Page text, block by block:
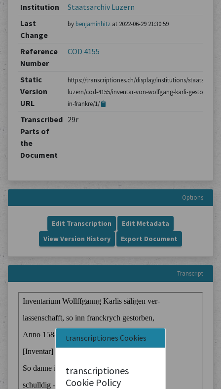
transcriptiones Cookies
transcriptiones
Cookie Policy
Institution
Staatsarchiv Luzern
Last
Change
by benjaminhitzat 2022-06-29 21:30:59
Reference
Number
COD 4155
Static
Version
URL
https://transcriptiones.ch/display/institutions/
luzern/cod-4155/inventar-von-wolfgang-karli-gestorben-
in-frankre/1/
Transcribed
Parts of
the
Document
29r
Options
Edit Transcription
Edit Metadata
View Version History
Export Document
Transcript